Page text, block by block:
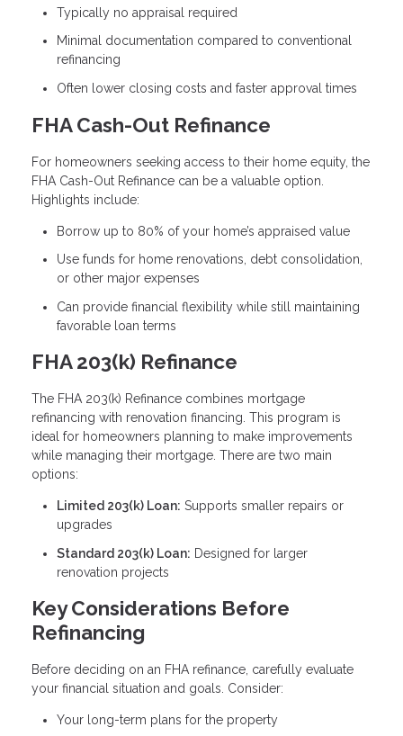
Typically no appraisal required
Minimal documentation compared to conventional
refinancing
Often lower closing costs and faster approval times
FHA Cash-Out Refinance
For homeowners seeking access to their home equity, the
FHA Cash-Out Refinance can be a valuable option.
Highlights include:
Borrow up to 80% of your home’s appraised value
Use funds for home renovations, debt consolidation,
or other major expenses
Can provide financial flexibility while still maintaining
favorable loan terms
FHA 203(k) Refinance
The FHA 203(k) Refinance combines mortgage
refinancing with renovation financing. This program is
ideal for homeowners planning to make improvements
while managing their mortgage. There are two main
options:
Limited 203(k) Loan: Supports smaller repairs or
upgrades
Standard 203(k) Loan: Designed for larger
renovation projects
Key Considerations Before
Refinancing
Before deciding on an FHA refinance, carefully evaluate
your financial situation and goals. Consider:
Your long-term plans for the property